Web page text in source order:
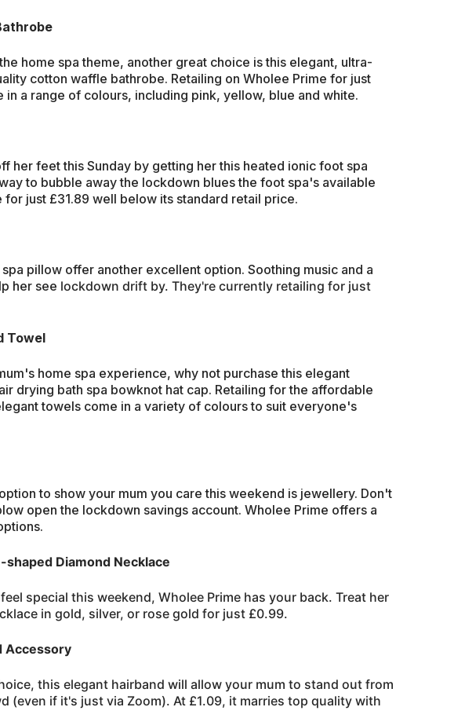
home spa theme, another great choice is this elegant, ultra-
cotton waffle bathrobe. Retailing on Wholee Prime for just
in a range of colours, including pink, yellow, blue and white.
her feet this Sunday by getting her this heated ionic foot spa
to bubble away the lockdown blues the foot spa's available
just £31.89 well below its standard retail price.
pillow offer another excellent option. Soothing music and a
her see lockdown drift by. They're currently retailing for just
Towel
home spa experience, why not purchase this elegant
drying bath spa bowknot hat cap. Retailing for the affordable
towels come in a variety of colours to suit everyone's
to show your mum you care this weekend is jewellery. Don't
open the lockdown savings account. Wholee Prime offers a
shaped Diamond Necklace
special this weekend, Wholee Prime has your back. Treat her
in gold, silver, or rose gold for just £0.99.
Accessory
this elegant hairband will allow your mum to stand out from
(even if it's just via Zoom). At £1.09, it marries top quality with